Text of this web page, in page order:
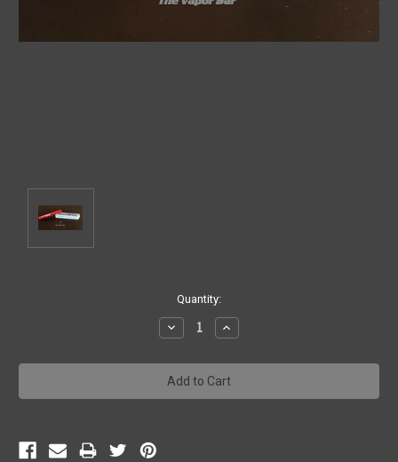
Quantity:
Decrease
Quantity:
Increase
Quantity: